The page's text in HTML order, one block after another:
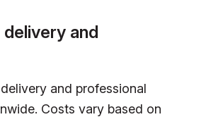
and
and professional
Costs vary based on